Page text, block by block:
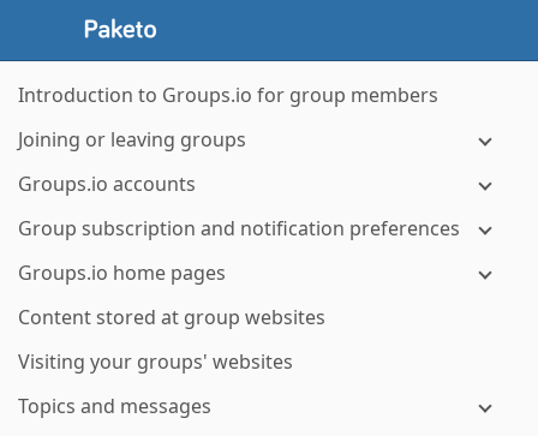
Introduction to Groups.io for group members
Joining or leaving groups
Groups.io accounts
Group subscription and notification preferences
Groups.io home pages
Content stored at group websites
Visiting your groups' websites
Topics and messages